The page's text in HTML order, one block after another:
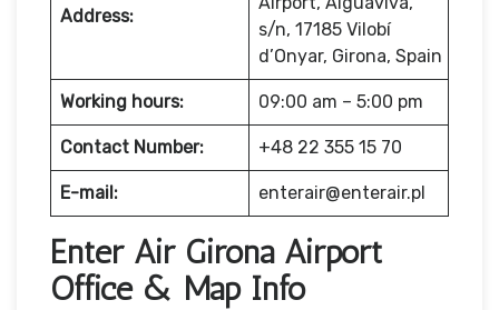
Address:
s/n, 17185 Vilobí
d’Onyar, Girona, Spain
Working hours: 09:00 am – 5:00 pm
Contact Number: +48 22 355 15 70
E-mail: enterair@enterair.pl
Enter Air Girona Airport
Office & Map Info